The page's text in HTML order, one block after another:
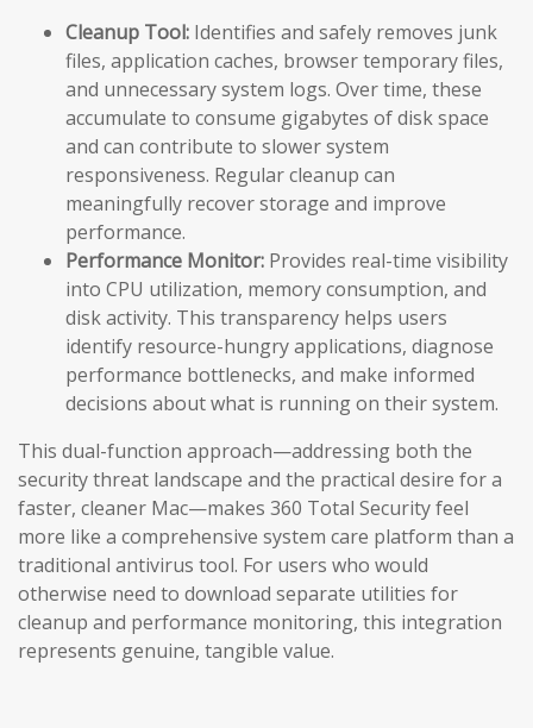
Cleanup Tool: Identifies and safely removes junk
files, application caches, browser temporary files,
and unnecessary system logs. Over time, these
accumulate to consume gigabytes of disk space
and can contribute to slower system
responsiveness. Regular cleanup can
meaningfully recover storage and improve
performance.
Performance Monitor: Provides real-time visibility
into CPU utilization, memory consumption, and
disk activity. This transparency helps users
identify resource-hungry applications, diagnose
performance bottlenecks, and make informed
decisions about what is running on their system.
This dual-function approach—addressing both the
security threat landscape and the practical desire for a
faster, cleaner Mac—makes 360 Total Security feel
more like a comprehensive system care platform than a
traditional antivirus tool. For users who would
otherwise need to download separate utilities for
cleanup and performance monitoring, this integration
represents genuine, tangible value.